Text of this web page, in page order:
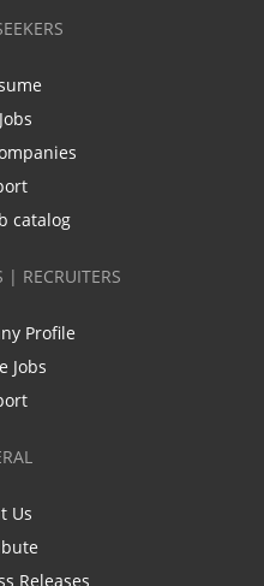
catalog
| RECRUITERS
Profile
Jobs
Us
Releases